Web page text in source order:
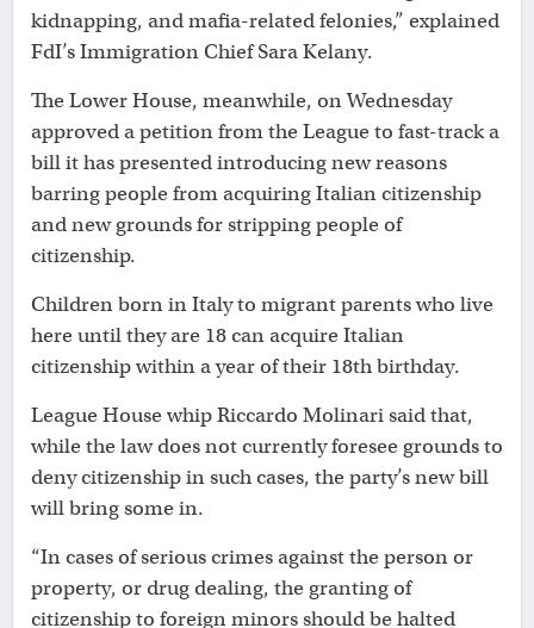
kidnapping, and mafia-related felonies,” explained
FdI’s Immigration Chief Sara Kelany.
The Lower House, meanwhile, on Wednesday
approved a petition from the League to fast-track a
bill it has presented introducing new reasons
barring people from acquiring Italian citizenship
and new grounds for stripping people of
citizenship.
Children born in Italy to migrant parents who live
here until they are 18 can acquire Italian
citizenship within a year of their 18th birthday.
League House whip Riccardo Molinari said that,
while the law does not currently foresee grounds to
deny citizenship in such cases, the party’s new bill
will bring some in.
“In cases of serious crimes against the person or
property, or drug dealing, the granting of
citizenship to foreign minors should be halted